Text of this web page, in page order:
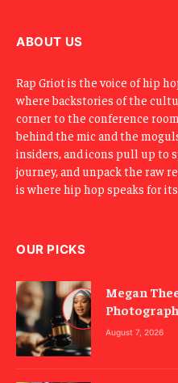
ABOUT US
Rap Griot is the voice of hip
where backstories of the
corner to the conference
behind the mic and the
insiders, and icons pull up to
journey, and unpack the raw
is where hip hop speaks for
OUR PICKS
Megan
August 7, 2026